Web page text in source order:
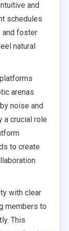
and
schedules
and foster
natural
arenas
noise and
a crucial role
to create
with clear
members to
This